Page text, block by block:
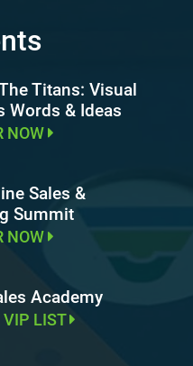
Titans: Visual
Words & Ideas
NOW
Sales &
Summit
NOW
Academy
VIP LIST